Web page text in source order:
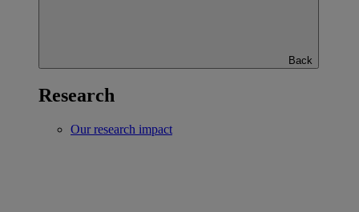
Back
Research
Our research impact